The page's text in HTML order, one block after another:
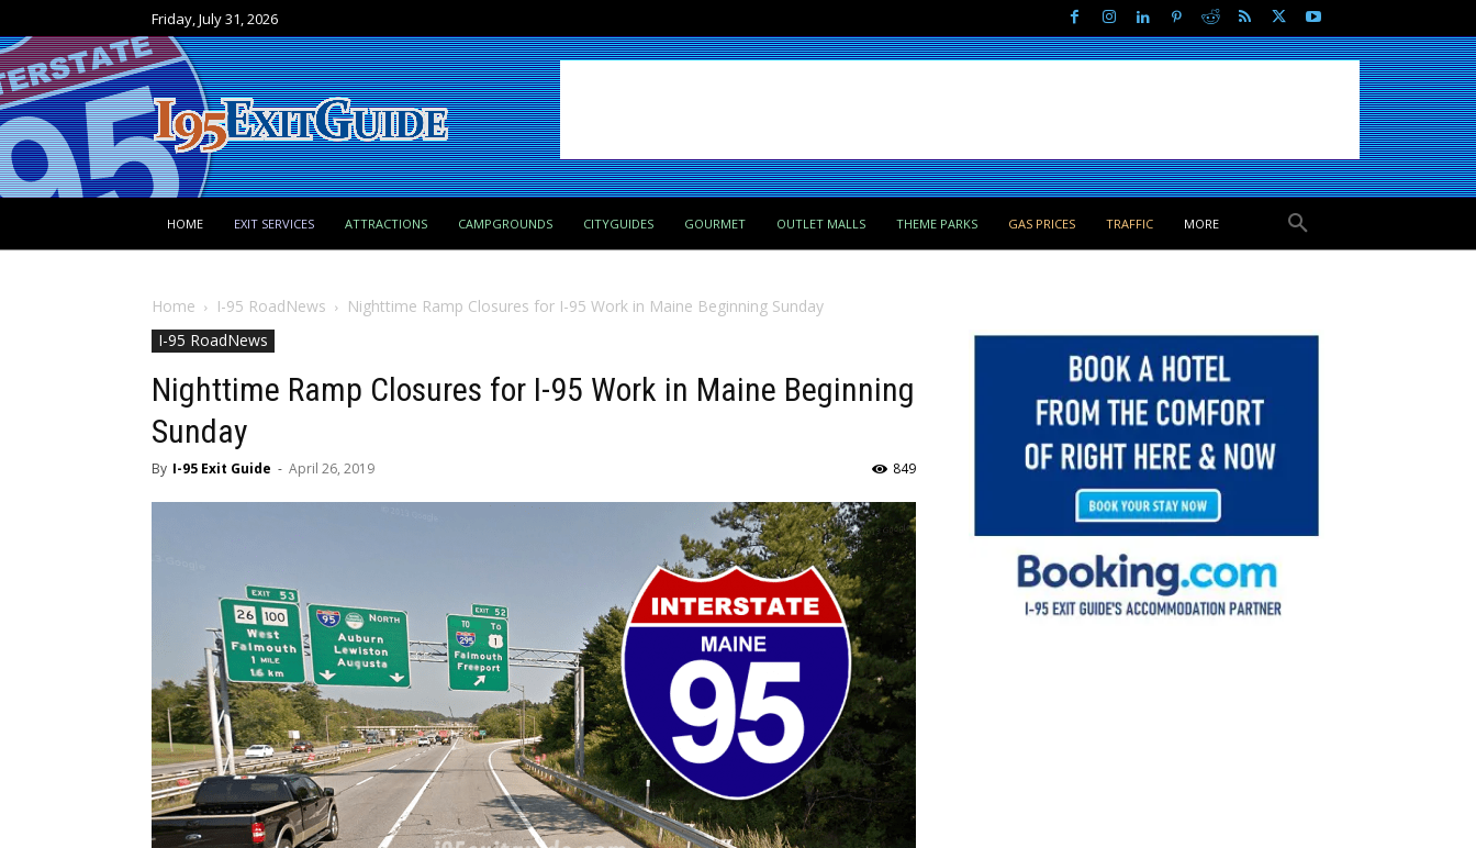
Friday, July 31, 2026
HOME EXIT SERVICES ATTRACTIONS CAMPGROUNDS CITYGUIDES GOURMET OUTLET MALLS THEME PARKS GAS PRICES TRAFFIC MORE
Home I-95 RoadNews
Nighttime Ramp Closures for I-95 Work in Maine Beginning Sunday
I-95 RoadNews
Nighttime Ramp Closures for I-95 Work in Maine Beginning
Sunday
By I-95 Exit Guide - April 26, 2019 849